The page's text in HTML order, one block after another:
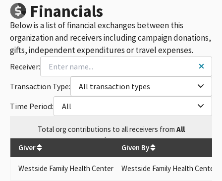
Financials
Below is a list of financial exchanges between this
organization and receivers including campaign donations,
gifts, independent expenditures or travel expenses.
Receiver:
Transaction Type:
All transaction types
Time Period:
All
Totalorg contributions to all receivers from All
$400
Giver Given By
Westside Family Health Center Westside Family Health Center